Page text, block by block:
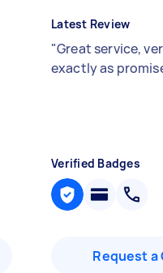
Latest Review
"Great service,
exactly as
Verified Badges
Request a